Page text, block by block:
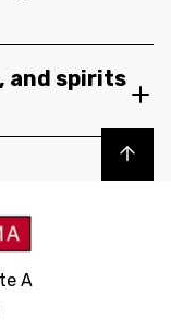
and spirits
Back to top
A